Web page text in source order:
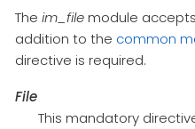
The im_filemodule
addition to the common
directive is required.
File
This mandatory